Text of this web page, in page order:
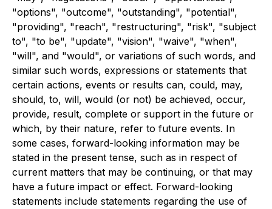
"options", "outcome", "outstanding", "potential",
"providing", "reach", "restructuring", "risk", "subject
to", "to be", "update", "vision", "waive", "when",
"will", and "would", or variations of such words, and
similar such words, expressions or statements that
certain actions, events or results can, could, may,
should, to, will, would (or not) be achieved, occur,
provide, result, complete or support in the future or
which, by their nature, refer to future events. In
some cases, forward-looking information may be
stated in the present tense, such as in respect of
current matters that may be continuing, or that may
have a future impact or effect. Forward-looking
statements include statements regarding the use of